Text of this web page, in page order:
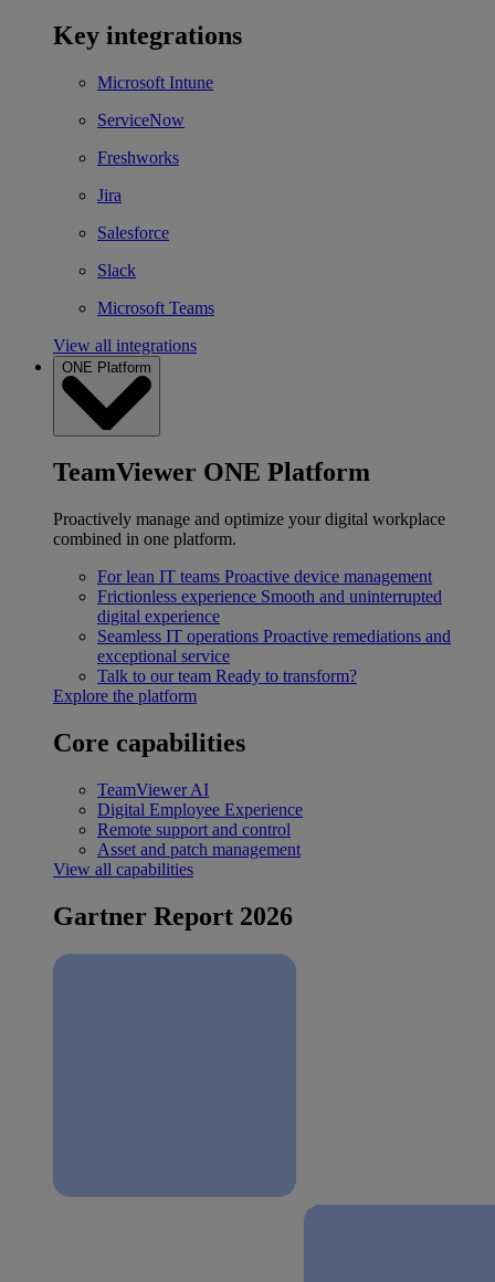
Key integrations
Microsoft Intune
ServiceNow
Freshworks
Jira
Salesforce
Slack
Microsoft Teams
View all integrations
ONE Platform
TeamViewer ONE Platform
Proactively manage and optimize your digital workplace
combined in one platform.
For lean IT teams Proactive device management
Frictionless experience Smooth and uninterrupted
digital experience
Seamless IT operations Proactive remediations and
exceptional service
Talk to our team Ready to transform?
Explore the platform
Core capabilities
TeamViewer AI
Digital Employee Experience
Remote support and control
Asset and patch management
View all capabilities
Gartner Report 2026